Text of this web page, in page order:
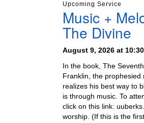
Upcoming Service
Music +
The Divine
August 9, 2026 at
In the book, The
Franklin, the prophesied
realizes his best way to
is through music. To
click on this link:
worship. (If this is the